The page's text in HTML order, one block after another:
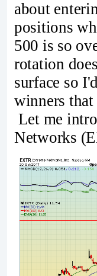
about
positions
500 is so
rotation
surface so
winners
Let me
Networks